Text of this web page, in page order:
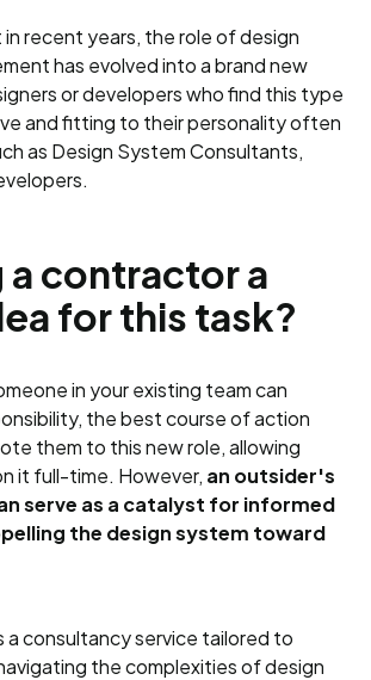
recent years, the role of design
has evolved into a brand new
or developers who find this type
and fitting to their personality often
as Design System Consultants,
a contractor a
for this task?
in your existing team can
the best course of action
them to this new role, allowing
it full-time. However, an outsider's
serve as a catalyst for informed
the design system toward
a consultancy service tailored to
the complexities of design